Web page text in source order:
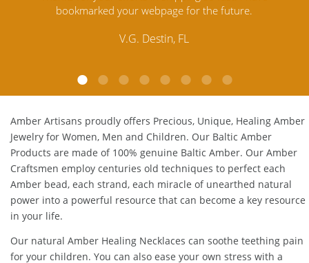
bookmarked your webpage for the future.
V.G. Destin, FL
Amber Artisans proudly offers Precious, Unique, Healing Amber
Jewelry for Women, Men and Children. Our Baltic Amber
Products are made of 100% genuine Baltic Amber. Our Amber
Craftsmen employ centuries old techniques to perfect each
Amber bead, each strand, each miracle of unearthed natural
power into a powerful resource that can become a key resource
in your life.
Our natural Amber Healing Necklaces can soothe teething pain
for your children. You can also ease your own stress with a